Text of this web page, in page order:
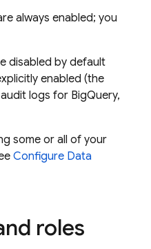
always enabled; you
disabled by default
enabled (the
logs for BigQuery,
some or all of your
Configure Data
roles